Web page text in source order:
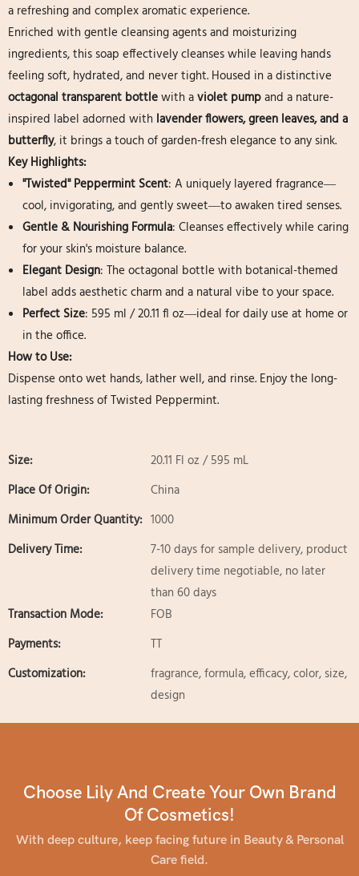
a refreshing and complex aromatic experience.
Enriched with gentle cleansing agents and moisturizing
ingredients, this soap effectively cleanses while leaving hands
feeling soft, hydrated, and never tight. Housed in a distinctive
octagonal transparent bottle​ with aviolet pump​ and a nature-
inspired label adorned with lavender flowers, green leaves, and a
butterfly, it brings a touch of garden-fresh elegance to any sink.
Key Highlights:
"Twisted" Peppermint Scent: A uniquely layered fragrance—
cool, invigorating, and gently sweet—to awaken tired senses.
Gentle & Nourishing Formula: Cleanses effectively while caring
for your skin's moisture balance.
Elegant Design: The octagonal bottle with botanical-themed
label adds aesthetic charm and a natural vibe to your space.
Perfect Size: 595 ml / 20.11 fl oz—ideal for daily use at home or
in the office.
How to Use:
Dispense onto wet hands, lather well, and rinse. Enjoy the long-
lasting freshness of Twisted Peppermint.
Size:
20.11 Fl oz / 595 mL
Place Of Origin:
China
Minimum Order Quantity: 1000
Delivery Time:
7-10 days for sample delivery, product
delivery time negotiable, no later
than 60 days
Transaction Mode:
FOB
Payments:
TT
Customization:
fragrance, formula, efficacy, color, size,
design
Choose Lily And Create Your Own Brand
Of Cosmetics!
With deep culture, keep facing future in Beauty & Personal
Care field.